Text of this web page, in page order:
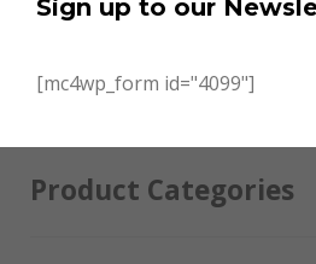
Sign up to our
[mc4wp_form id="4099"]
Product Categories